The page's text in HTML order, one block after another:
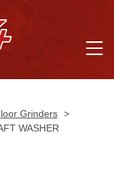
Grinders >
WASHER